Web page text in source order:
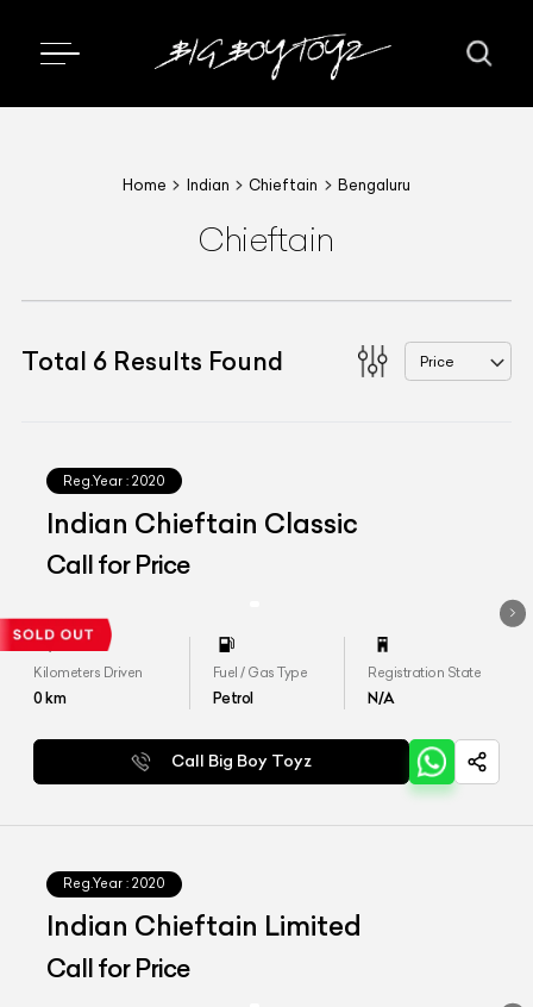
Home Indian Chieftain Bengaluru
Chieftain
Total 6 Results Found Price
Reg.Year : 2020
Indian Chieftain Classic
Call for Price
Kilometers Driven
0km
Fuel / Gas Type
Petrol
Registration State
N/A
Call Big Boy Toyz
Reg.Year : 2020
Indian Chieftain Limited
Call for Price